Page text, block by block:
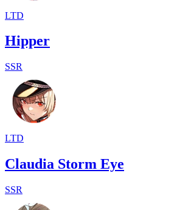
LTD
Hipper
SSR
LTD
Claudia Storm Eye
SSR